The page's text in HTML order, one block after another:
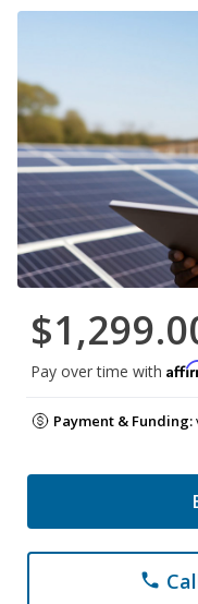
Pay over time with
Payment & Funding:
phone